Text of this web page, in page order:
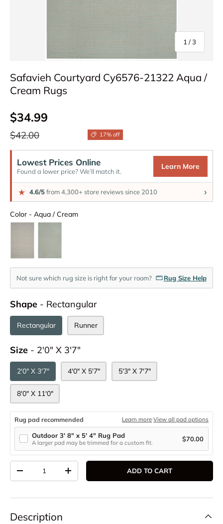
1 /of
3
Safavieh Courtyard Cy6576-21322 Aqua /
Cream Rugs
Sale price
$34.99
Regular price
$42.00 17% off
Lowest Prices Online
Found a lower price? We’ll match it.
Learn More
★ 4.6/5from 4,300+ store reviews since 2010 ›
Color - Aqua / CreamColor
Not sure which rug size is right for your room? Rug Size Help
Shape - RectangularShape
Rectangular Runner
Size - 2'0" X 3'7"
2'0" X 3'7" 4'0" X 5'7" 5'3" X 7'7"
8'0" X 11'0"
Rug pad recommended Learn more·View all pad options
Outdoor 3' 8" x 5' 4" Rug Pad
A larger pad may be trimmed for a custom fit. $70.00
DECREASE QUANTITYINCREASE QUANTITYADD TO CART
Description